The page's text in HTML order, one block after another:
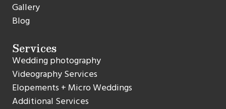
Gallery
Blog
Services
Wedding photography
Videography Services
Elopements + Micro Weddings
Additional Services